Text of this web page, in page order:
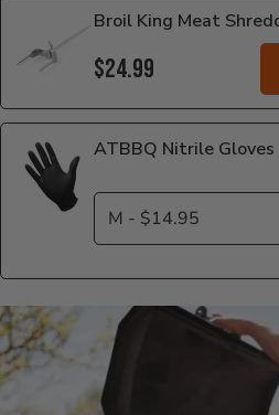
Broil King Meat
$24.99
ATBBQ Nitrile Gloves
Additional Information